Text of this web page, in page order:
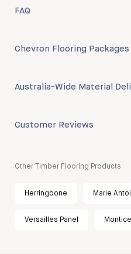
FAQ
Chevron Flooring
Australia-Wide Material
Customer Reviews
Other Timber Flooring Products
Herringbone Marie
Versailles Panel